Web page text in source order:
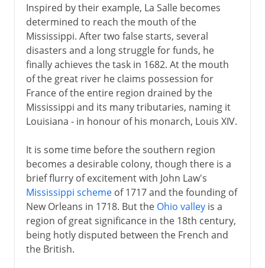
Inspired by their example, La Salle becomes
determined to reach the mouth of the
Mississippi. After two false starts, several
disasters and a long struggle for funds, he
finally achieves the task in 1682. At the mouth
of the great river he claims possession for
France of the entire region drained by the
Mississippi and its many tributaries, naming it
Louisiana - in honour of his monarch, Louis XIV.
It is some time before the southern region
becomes a desirable colony, though there is a
brief flurry of excitement with John Law's
Mississippi schemeof 1717 and the founding of
New Orleans in 1718. But the Ohio valleyis a
region of great significance in the 18th century,
being hotly disputed between the French and
the British.